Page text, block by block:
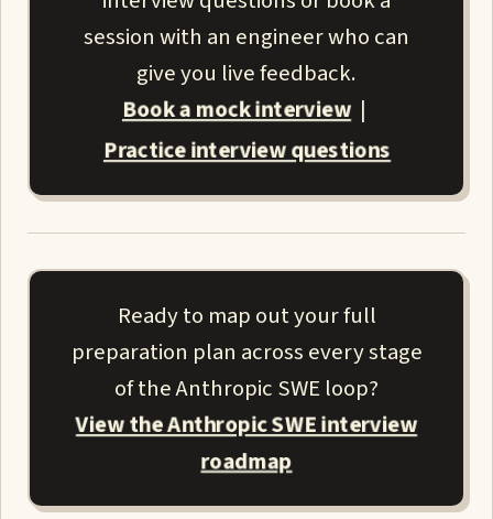
session with an engineer who can
give you live feedback.
Book a mock interview |
Practice interview questions
Ready to map out your full
preparation plan across every stage
of the Anthropic SWE loop?
View the Anthropic SWE interview
roadmap